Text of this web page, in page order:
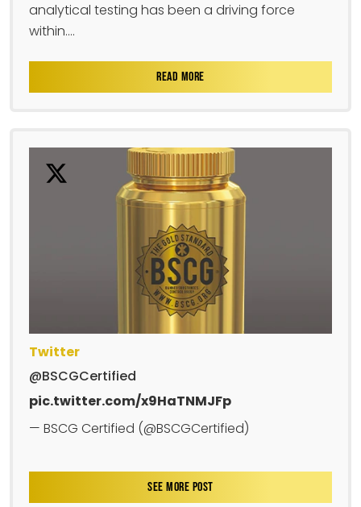
analytical testing has been a driving force
within....
READ MORE
Twitter
@BSCGCertified
pic.twitter.com/x9HaTNMJFp
— BSCG Certified (@BSCGCertified)
SEE MORE POST